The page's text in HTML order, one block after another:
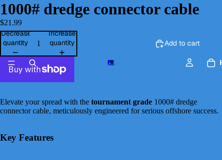
1000# dredge connector cable
$21.99
Decrease
quantity
Increase
quantity
Add to cart
Elevate your spread with the tournament grade 1000# dredge
connector cable, meticulously engineered for serious offshore success.
Key Features